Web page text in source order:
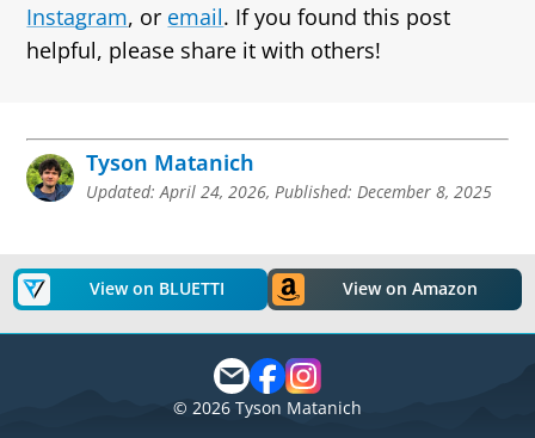
Instagram, or email. If you found this post
helpful, please share it with others!
Tyson Matanich
Updated: April 24, 2026, Published: December 8, 2025
View on BLUETTI View on Amazon
© 2026
Matanich
Tyson Matanich